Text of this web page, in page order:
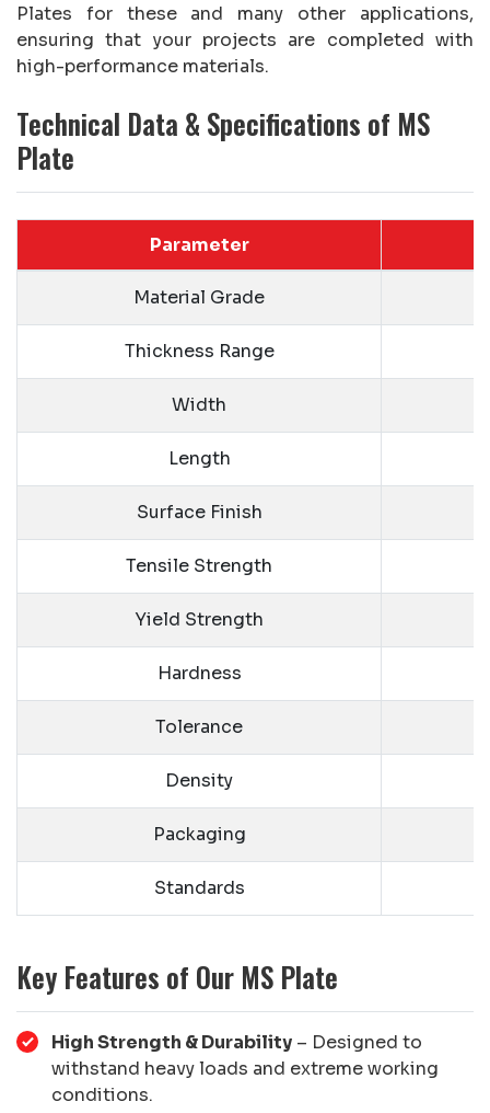
Plates for these and many other applications,
ensuring that your projects are completed with
high-performance materials.
Technical Data & Specifications of MS
Plate
Parameter
Material Grade
Thickness Range
Width
Length
Surface Finish
Tensile Strength
Yield Strength
Hardness
Tolerance
Density
Packaging
Standards
Key Features of Our MS Plate
High Strength & Durability – Designed to
withstand heavy loads and extreme working
conditions.